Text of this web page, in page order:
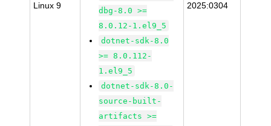
Linux 9
dbg-8.0 >=
8.0.12-1.el9_5
dotnet-sdk-8.0
>= 8.0.112-
1.el9_5
dotnet-sdk-8.0-
source-built-
artifacts >=
2025:0304